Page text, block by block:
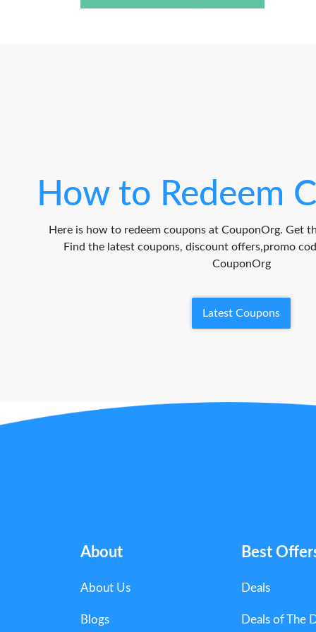
How to Redeem
Here is how to redeem coupons at CouponOrg. Get
Find the latest coupons, discount offers,promo
CouponOrg
Latest Coupons
About
About Us
Blogs
Best
Deals
Deals of The